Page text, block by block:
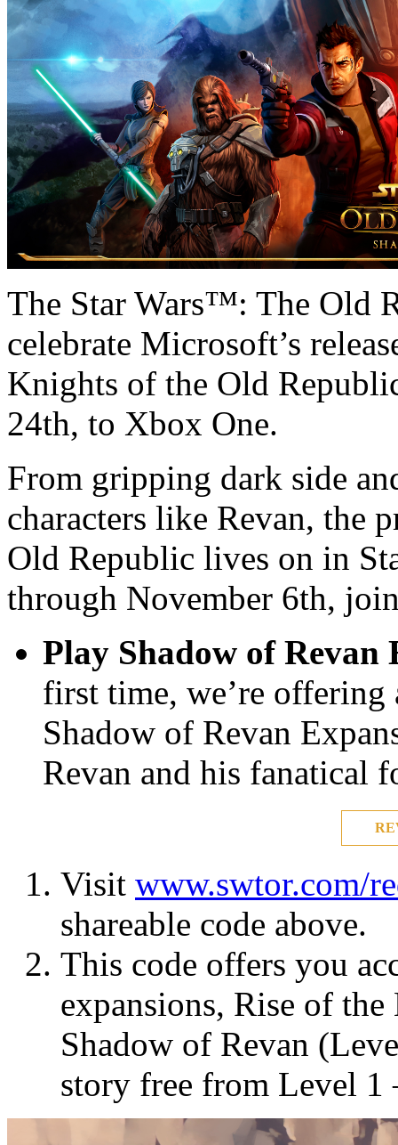
The Star Wars™: The Old
celebrate Microsoft’s
Knights of the Old
24th, to Xbox One.
From gripping dark side
characters like Revan, the
Old Republic lives on in
through November 6th,
Play Shadow of
first time, we’re offering
Shadow of Revan
Revan and his fanatical
Visit www.swtor.com/
shareable code above.
This code offers you
expansions, Rise of
Shadow of Revan
story free from Level 1